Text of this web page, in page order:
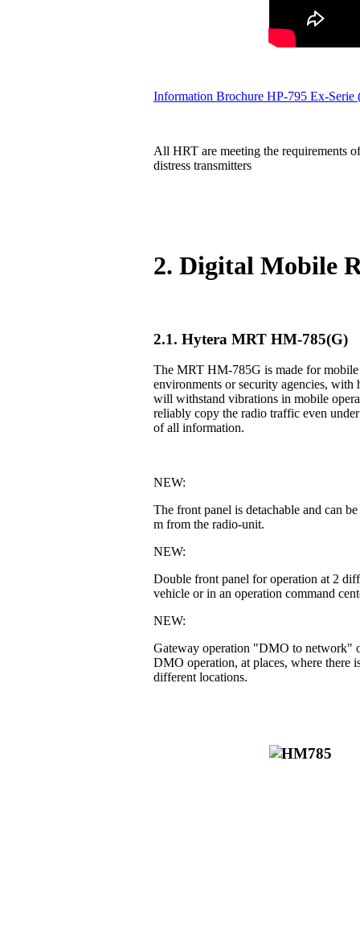
Information Brochure HP-795 Ex-Serie
All HRT are meeting the requirements
distress transmitters
2. Digital Mobile
2.1. Hytera MRT HM-785(G)
The MRT HM-785G is made for
environments or security agencies,
will withstand vibrations in mobile
reliably copy the radio traffic even
of all information.
NEW:
The front panel is detachable and can
m from the radio-unit.
NEW:
Double front panel for operation at 2
vehicle or in an operation command
NEW:
Gateway operation "DMO to network"
DMO operation, at places, where there
different locations.